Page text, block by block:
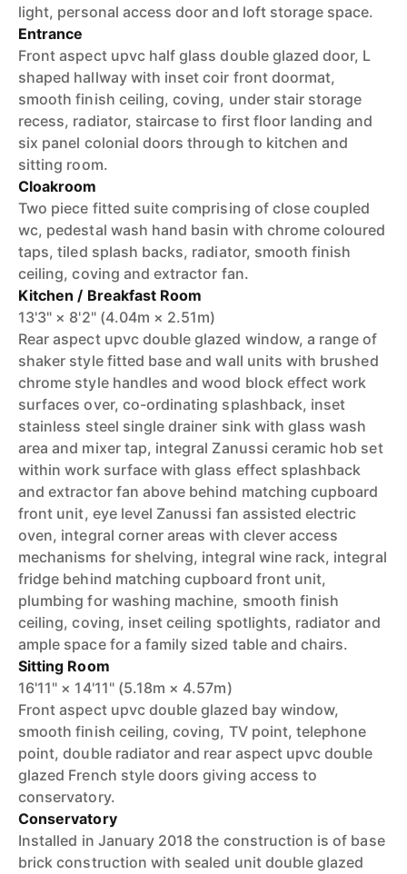
light, personal access door and loft storage space.
Entrance
Front aspect upvc half glass double glazed door, L
shaped hallway with inset coir front doormat,
smooth finish ceiling, coving, under stair storage
recess, radiator, staircase to first floor landing and
six panel colonial doors through to kitchen and
sitting room.
Cloakroom
Two piece fitted suite comprising of close coupled
wc, pedestal wash hand basin with chrome coloured
taps, tiled splash backs, radiator, smooth finish
ceiling, coving and extractor fan.
Kitchen / Breakfast Room
13'3" × 8'2" (4.04m × 2.51m)
Rear aspect upvc double glazed window, a range of
shaker style fitted base and wall units with brushed
chrome style handles and wood block effect work
surfaces over, co-ordinating splashback, inset
stainless steel single drainer sink with glass wash
area and mixer tap, integral Zanussi ceramic hob set
within work surface with glass effect splashback
and extractor fan above behind matching cupboard
front unit, eye level Zanussi fan assisted electric
oven, integral corner areas with clever access
mechanisms for shelving, integral wine rack, integral
fridge behind matching cupboard front unit,
plumbing for washing machine, smooth finish
ceiling, coving, inset ceiling spotlights, radiator and
ample space for a family sized table and chairs.
Sitting Room
16'11" × 14'11" (5.18m × 4.57m)
Front aspect upvc double glazed bay window,
smooth finish ceiling, coving, TV point, telephone
point, double radiator and rear aspect upvc double
glazed French style doors giving access to
conservatory.
Conservatory
Installed in January 2018 the construction is of base
brick construction with sealed unit double glazed